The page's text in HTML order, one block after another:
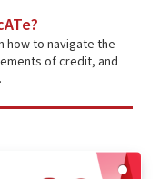
how to navigate the
of credit, and